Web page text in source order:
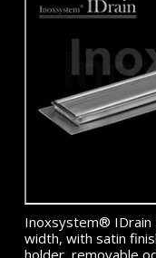
Inoxsystem® IDrain
width, with satin